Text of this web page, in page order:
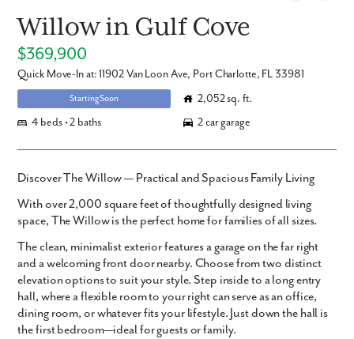
Willow in Gulf Cove
$369,900
Quick Move-In at: 11902 Van Loon Ave, Port Charlotte, FL 33981
Starting Soon
2,052 sq. ft.
4 beds • 2 baths
2 car garage
Discover The Willow — Practical and Spacious Family Living
With over2,000 square feetof thoughtfully designed living
space, The Willowis the perfect home for families of all sizes.
The clean, minimalist exterior features a garage on the far right
and a welcoming front door nearby. Choose from two distinct
elevation options to suit your style. Step inside to a long entry
hall, where a flexible room to your right can serve as an office,
dining room, or whatever fits your lifestyle. Just down the hall is
the first bedroom—ideal for guests or family.